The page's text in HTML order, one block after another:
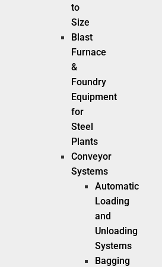
to
Size
Blast
Furnace
&
Foundry
Equipment
for
Steel
Plants
Conveyor
Systems
Automatic
Loading
and
Unloading
Systems
Bagging